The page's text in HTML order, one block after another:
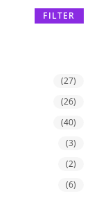
FILTER
(27)
(26)
(40)
(3)
(2)
(6)